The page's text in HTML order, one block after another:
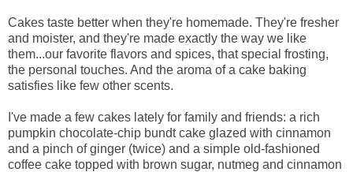
Cakes taste better when they're homemade. They're fresher
and moister, and they're made exactly the way we like
them...our favorite flavors and spices, that special frosting,
the personal touches. And the aroma of a cake baking
satisfies like few other scents.
I've made a few cakes lately for family and friends: a rich
pumpkin chocolate-chip bundt cake glazed with cinnamon
and a pinch of ginger (twice) and a simple old-fashioned
coffee cake topped with brown sugar, nutmeg and cinnamon